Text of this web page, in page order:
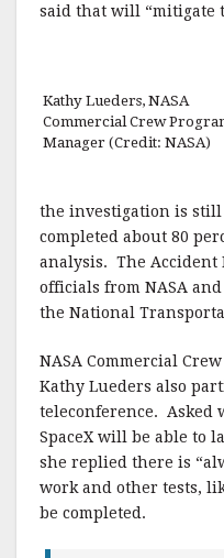
said that will “mitigate
Kathy Lueders, NASA
Commercial Crew
Manager (Credit: NASA)
the investigation is
completed about 80
analysis. The Accident
officials from NASA
the National
NASA Commercial
Kathy Lueders also
teleconference. Asked
SpaceX will be able to
she replied there is
work and other tests,
be completed.